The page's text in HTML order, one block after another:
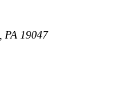
PA 19047